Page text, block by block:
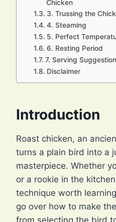
Chicken
3. Trussing the
4. Steaming
5. Perfect
6. Resting Period
7. Serving
Disclaimer
Introduction
Roast chicken, an
turns a plain bird into a
masterpiece. Whether
or a rookie in the
technique worth
go over how to make